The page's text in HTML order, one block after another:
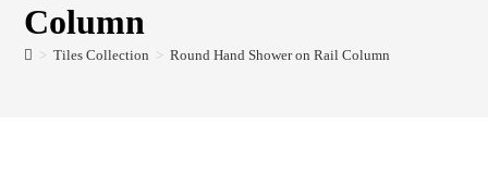
Column
> Tiles Collection > Round Hand Shower on Rail Column